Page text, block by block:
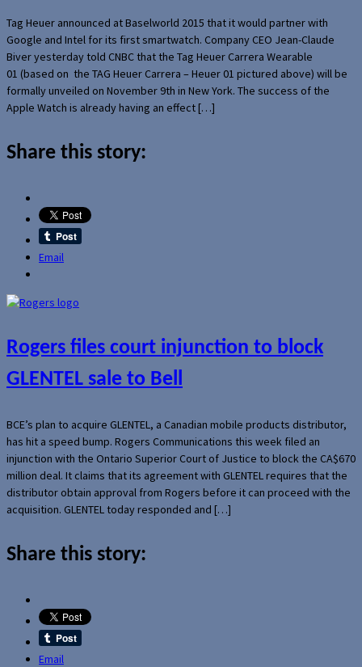
Tag Heuer announced at Baselworld 2015 that it would partner with
Google and Intel for its first smartwatch. Company CEO Jean-Claude
Biver yesterday told CNBC that the Tag Heuer Carrera Wearable
01 (based on the TAG Heuer Carrera – Heuer 01 pictured above) will be
formally unveiled on November 9th in New York. The success of the
Apple Watch is already having an effect […]
Share this story:
Email
Rogers files court injunction to block
GLENTEL sale to Bell
BCE’s plan to acquire GLENTEL, a Canadian mobile products distributor,
has hit a speed bump. Rogers Communications this week filed an
injunction with the Ontario Superior Court of Justice to block the CA$670
million deal. It claims that its agreement with GLENTEL requires that the
distributor obtain approval from Rogers before it can proceed with the
acquisition. GLENTEL today responded and […]
Share this story:
Email